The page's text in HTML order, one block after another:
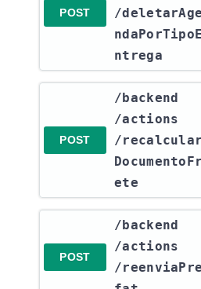
POST
/deletarAge
ndaPorTipoE
ntrega
POST
​/backend​
/actions​
/recalcular
DocumentoFr
ete
POST
​/backend​
/actions​
/reenviaPre